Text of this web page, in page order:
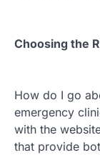
Choosing the
How do I go
emergency
with the
that provide